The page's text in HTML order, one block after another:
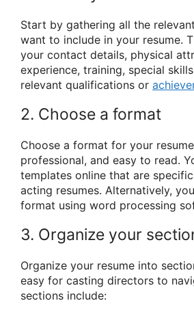
Start by gathering all the
want to include in your resume.
your contact details, physical
experience, training, special
relevant qualifications or
2. Choose a format
Choose a format for your
professional, and easy to read.
templates online that are
acting resumes. Alternatively,
format using word processing
3. Organize your
Organize your resume into
easy for casting directors to
sections include: